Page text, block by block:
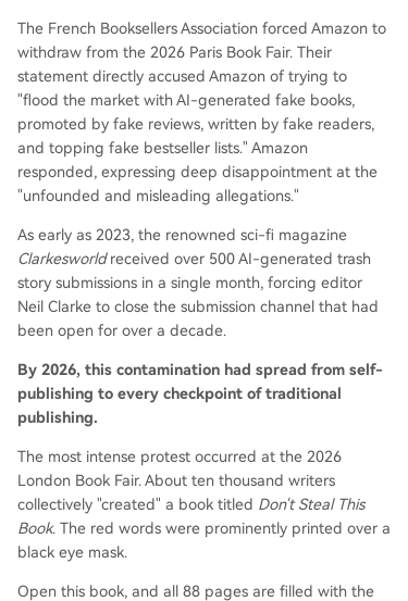
The French Booksellers Association forced Amazon to
withdraw from the 2026 Paris Book Fair. Their
statement directly accused Amazon of trying to
"flood the market with AI-generated fake books,
promoted by fake reviews, written by fake readers,
and topping fake bestseller lists." Amazon
responded, expressing deep disappointment at the
"unfounded and misleading allegations."
As early as 2023, the renowned sci-fi magazine
Clarkesworldreceived over 500 AI-generated trash
story submissions in a single month, forcing editor
Neil Clarke to close the submission channel that had
been open for over a decade.
By 2026, this contamination had spread from self-
publishing to every checkpoint of traditional
publishing.
The most intense protest occurred at the 2026
London Book Fair. About ten thousand writers
collectively "created" a book titled Don't Steal This
Book. The red words were prominently printed over a
black eye mask.
Open this book, and all 88 pages are filled with the